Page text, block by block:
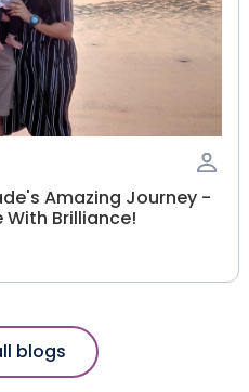
Amazing Journey -
With Brilliance!
blogs